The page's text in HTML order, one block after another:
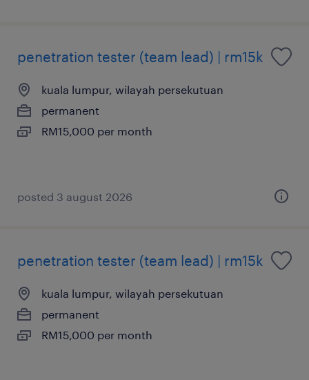
penetration tester (team lead) | rm15k
kuala lumpur, wilayah persekutuan
permanent
RM15,000 per month
posted 3 august 2026
penetration tester (team lead) | rm15k
kuala lumpur, wilayah persekutuan
permanent
RM15,000 per month